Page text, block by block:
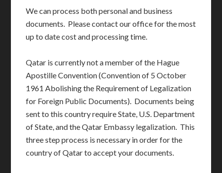
We can process both personal and business
documents. Please contact our office for the most
up to date cost and processing time.
Qatar is currently not a member of the Hague
Apostille Convention (Convention of 5 October
1961 Abolishing the Requirement of Legalization
for Foreign Public Documents). Documents being
sent to this country require State, U.S. Department
of State, and the Qatar Embassy legalization. This
three step process is necessary in order for the
country of Qatar to accept your documents.